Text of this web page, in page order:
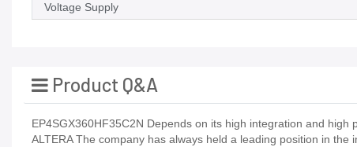
Voltage Supply
Product Q&A
EP4SGX360HF35C2N Depends on its high integration and
ALTERA The company has always held a leading position in